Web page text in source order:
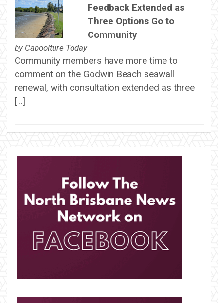
Feedback Extended as
Three Options Go to
Community
by Caboolture Today
Community members have more time to
comment on the Godwin Beach seawall
renewal, with consultation extended as three
[…]